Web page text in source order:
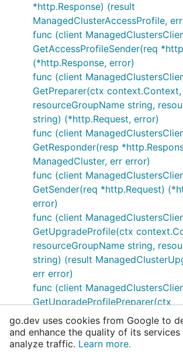
*http.Response) (result
ManagedClusterAccessProfile,
func (client
GetAccessProfileSender(req
(*http.Response, error)
func (client
GetPreparer(ctx context.Context,
resourceGroupName string,
string) (*http.Request, error)
func (client
GetResponder(resp
ManagedCluster, err error)
func (client
GetSender(req *http.Request)
error)
func (client
GetUpgradeProfile(ctx
resourceGroupName string,
string) (result
err error)
func (client
GetUpgradeProfilePreparer(ctx
context.Context,
resourceName string)
func (client
go.dev uses cookies from Google to
and enhance the quality of its services
analyze traffic. Learn more.